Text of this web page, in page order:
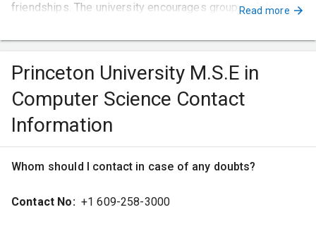
friendships. The university encourages group activities to
experience.
Mentorship by Elites
researchers and scholars, offering unique mentorship and
the required support to excel both academically and
Read more
Princeton University M.S.E in
Computer Science Contact
Information
Whom should I contact in case of any doubts?
Contact No: +1 609-258-3000